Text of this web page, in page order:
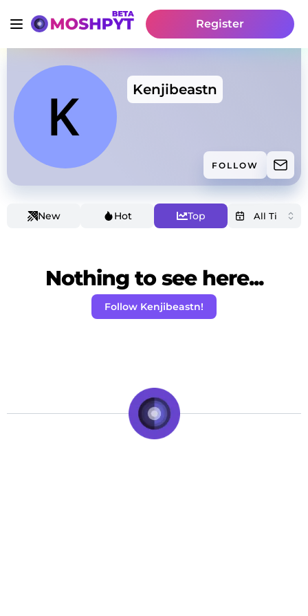
Register
Kenjibeastn
FOLLOW
New Hot Top
Nothing to see here...
Follow Kenjibeastn!